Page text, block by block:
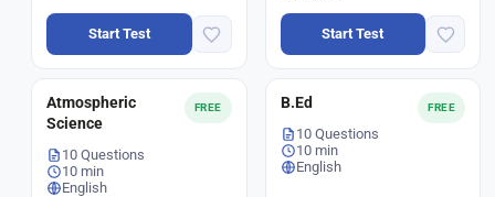
Start Test Start Test
FREE
Atmospheric
Science
10 Questions
10 min
English
FREE
B.Ed
10 Questions
10 min
English